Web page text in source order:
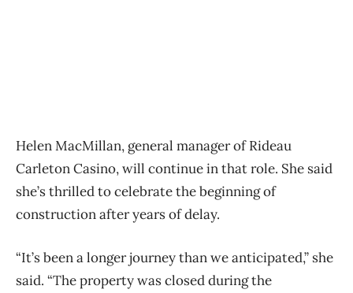
Helen MacMillan, general manager of Rideau
Carleton Casino, will continue in that role. She said
she’s thrilled to celebrate the beginning of
construction after years of delay.
“It’s been a longer journey than we anticipated,” she
said. “The property was closed during the